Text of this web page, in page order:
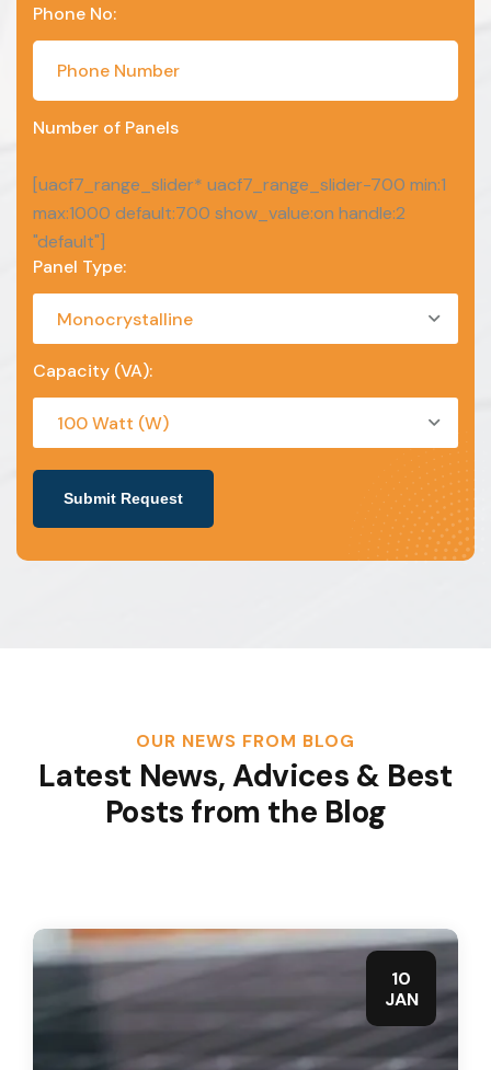
Phone No:
Number of Panels
[uacf7_range_slider* uacf7_range_slider-700 min:1
max:1000 default:700 show_value:on handle:2
"default"]
Panel Type:
Monocrystalline
Capacity (VA):
100 Watt (W)
Submit Request
OUR NEWS FROM BLOG
Latest News, Advices & Best
Posts from the Blog
10
JAN